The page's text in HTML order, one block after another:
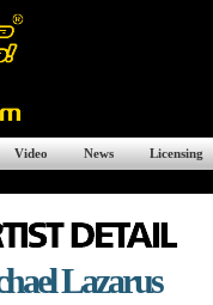
Video News Licensing
Lazarus